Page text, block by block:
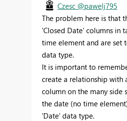
Czesc @pawelj795
The problem here is that
'Closed Date' columns in
time element and are set
data type.
It is important to
create a relationship with
column on the many side
the date (no time
'Date' data type.